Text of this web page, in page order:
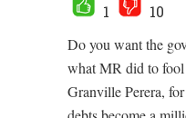
1
10
Do you want the
what MR did to fool
Granville Perera,